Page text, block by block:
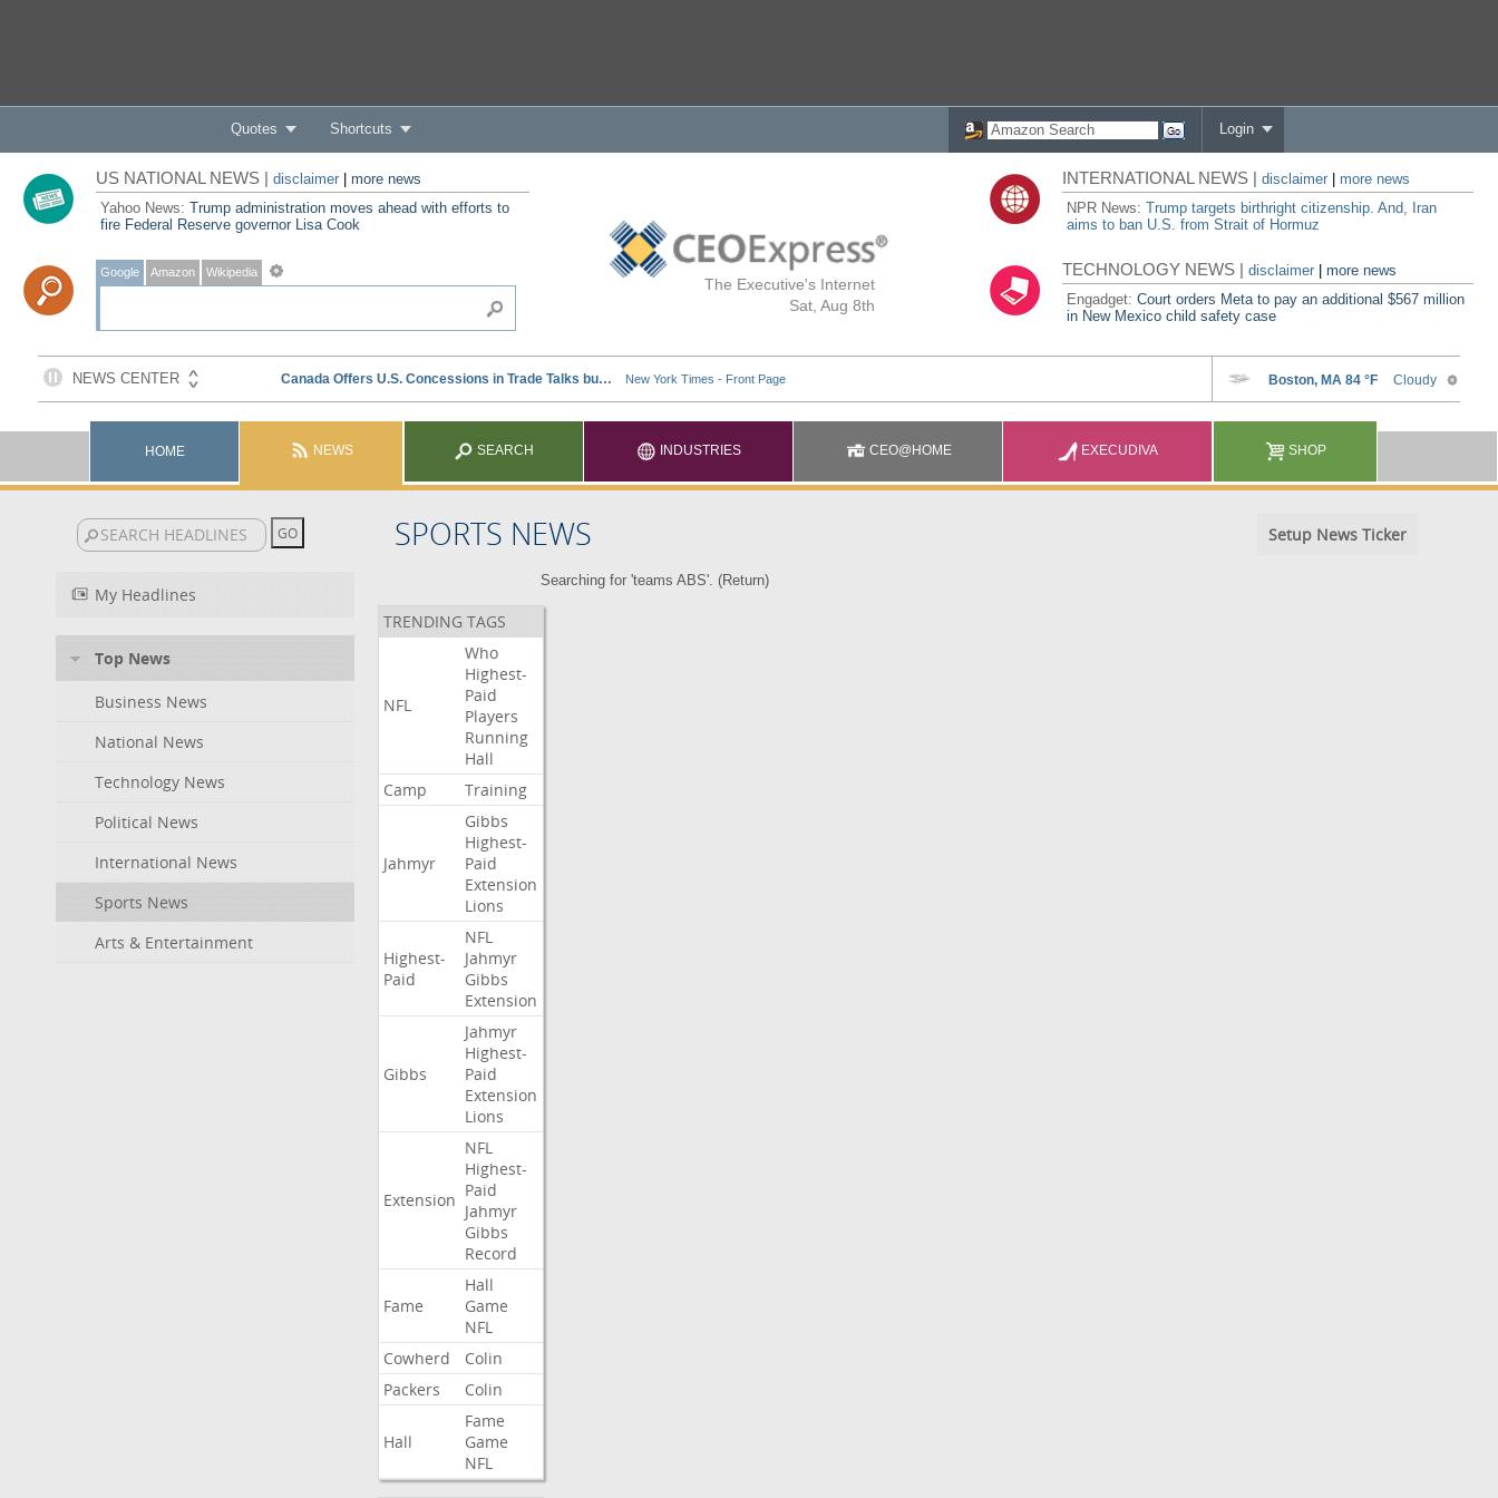
Quotes Shortcuts Login
The Executive's Internet
Sat, Aug 8th
US NATIONAL NEWS | disclaimer| more news
Yahoo News: Trump administration moves ahead with efforts to
fire Federal Reserve governor Lisa Cook
Google Amazon Wikipedia
INTERNATIONAL NEWS |disclaimer
more news
NPR News:Trump targets birthright citizenship. And, Iran
aims to ban U.S. from Strait of Hormuz
TECHNOLOGY NEWS |disclaimer |more news
Engadget:Court orders Meta to pay an additional $567 million
in New Mexico child safety case
HOME NEWS SEARCH INDUSTRIES CEO@HOME EXECUDIVA SHOP
SPORTS NEWS Setup News Ticker
My Headlines
Top News
Business News
National News
Technology News
Political News
International News
Sports News
Arts & Entertainment
Searching for 'teams ABS'. (Return)
TRENDING TAGS
NFL
Who
Highest-
Paid
Players
Running
Hall
Camp
Training
Jahmyr
Gibbs
Highest-
Paid
Extension
Lions
Highest-
Paid
NFL
Jahmyr
Gibbs
Extension
Gibbs
Jahmyr
Highest-
Paid
Extension
Lions
Extension
NFL
Highest-
Paid
Jahmyr
Gibbs
Record
Fame
Hall
Game
NFL
Cowherd
Colin
Packers
Colin
Hall
Fame
Game
NFL